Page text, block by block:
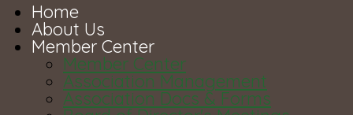
Home
About Us
Member Center
Member Center
Association Management
Association Docs & Forms